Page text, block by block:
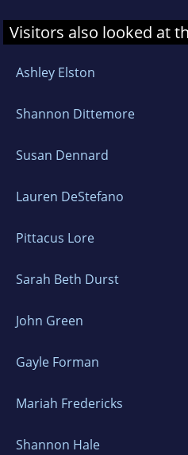
Visitors also looked at
Ashley Elston
Shannon Dittemore
Susan Dennard
Lauren DeStefano
Pittacus Lore
Sarah Beth Durst
John Green
Gayle Forman
Mariah Fredericks
Shannon Hale